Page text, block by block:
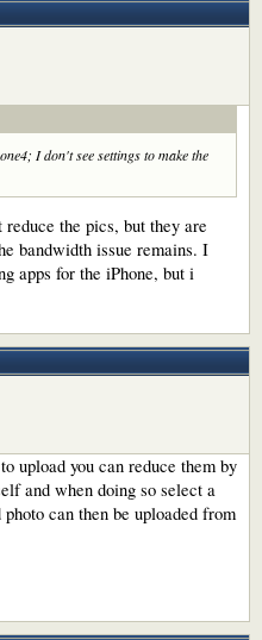
I don't see settings to make the
the pics, but they are
bandwidth issue remains. I
apps for the iPhone, but i
upload you can reduce them by
and when doing so select a
can then be uploaded from